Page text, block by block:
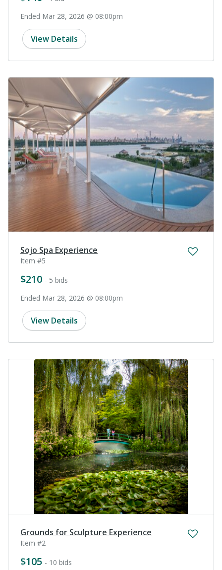
Ended Mar 28, 2026 @ 08:00pm
View Details
Sojo Spa Experience
Item #5
$210 - 5 bids
Ended Mar 28, 2026 @ 08:00pm
View Details
Grounds for Sculpture Experience
Item #2
$105 - 10 bids